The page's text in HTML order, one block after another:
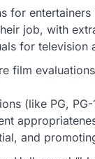
for
job, with
for television
film
(like PG,
and